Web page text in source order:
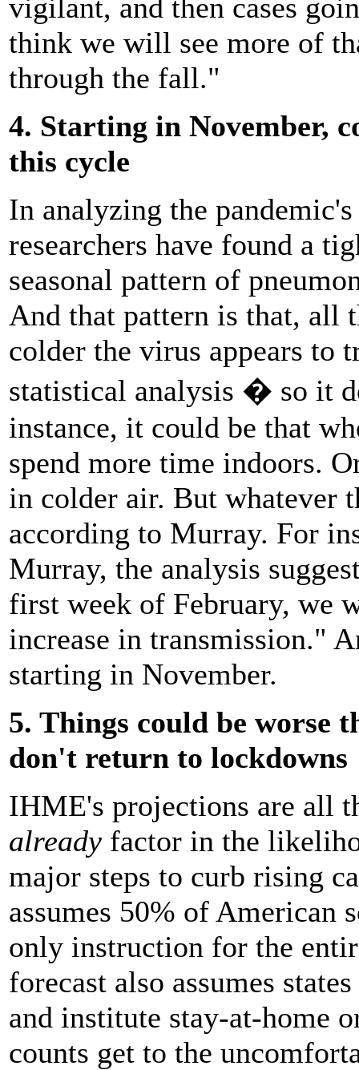
vigilant, and then cases
think we will see more of
through the fall."
4. Starting in November,
this cycle
In analyzing the
researchers have found a
seasonal pattern of
And that pattern is that, all
colder the virus appears to
statistical analysis � so it
instance, it could be that
spend more time indoors.
in colder air. But whatever
according to Murray. For
Murray, the analysis
first week of February, we
increase in transmission."
starting in November.
5. Things could be worse
don't return to lockdowns
IHME's projections are all
already factor in the
major steps to curb rising
assumes 50% of
only instruction for the
forecast also assumes
and institute stay-at-home
counts get to the